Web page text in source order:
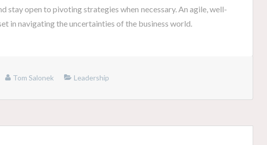
stay open to pivoting strategies when necessary. An agile, well-
in navigating the uncertainties of the business world.
Tom Salonek Leadership